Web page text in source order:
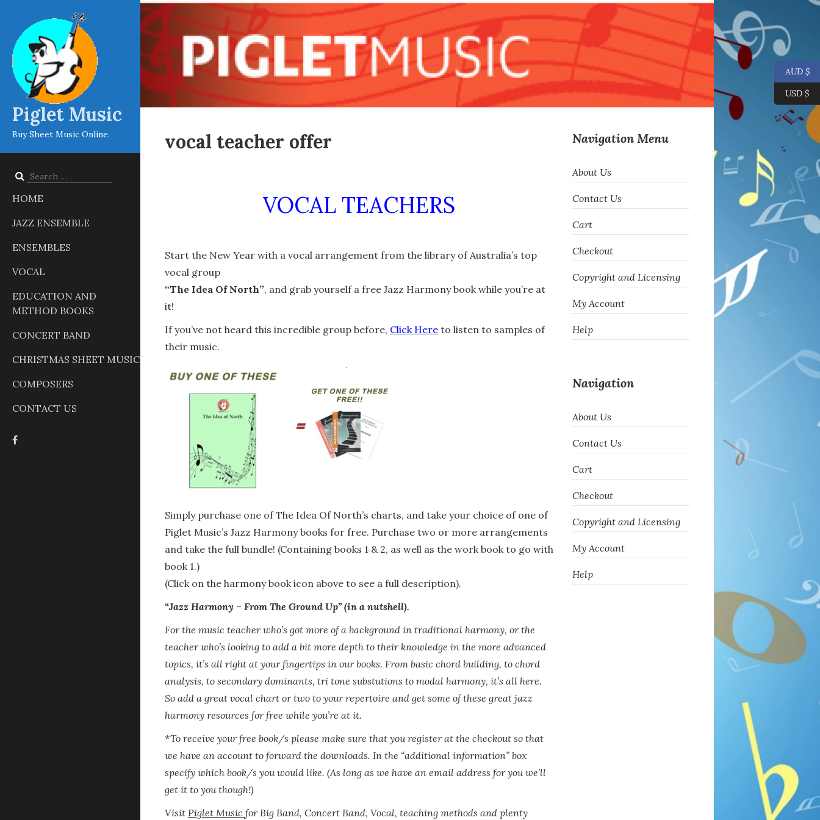
Piglet Music
Buy Sheet Music Online.
Search
HOME
JAZZ ENSEMBLE
ENSEMBLES
VOCAL
EDUCATION AND
METHOD BOOKS
CONCERT BAND
CHRISTMAS SHEET MUSIC
COMPOSERS
CONTACT US
vocal teacher offer
VOCAL TEACHERS
Start the New Year with a vocal arrangement from the library of Australia’s top
vocal group
“The Idea Of North”, and grab yourself a free Jazz Harmony book while you’re at
it!
If you’ve not heard this incredible group before, Click Here to listen to samples of
their music.
Simply purchase one of The Idea Of North’s charts, and take your choice of one of
Piglet Music’s Jazz Harmony books for free. Purchase two or more arrangements
and take the full bundle! (Containing books 1 & 2, as well as the work book to go with
book 1.)
(Click on the harmony book icon above to see a full description).
“Jazz Harmony – From The Ground Up” (in a nutshell).
For the music teacher who’s got more of a background in traditional harmony, or the
teacher who’s looking to add a bit more depth to their knowledge in the more advanced
topics, it’s all right at your fingertips in our books. From basic chord building, to chord
analysis, to secondary dominants, tri tone substutions to modal harmony, it’s all here.
So add a great vocal chart or two to your repertoire and get some of these great jazz
harmony resources for free while you’re at it.
*To receive your free book/s please make sure that you register at the checkout so that
we have an account to forward the downloads. In the “additional information” box
specify which book/s you would like. (As long as we have an email address for you we’ll
get it to you though!)
Visit Piglet Music for Big Band, Concert Band, Vocal, teaching methods and plenty
Navigation Menu
About Us
Contact Us
Cart
Checkout
Copyright and Licensing
My Account
Help
Navigation
About Us
Contact Us
Cart
Checkout
Copyright and Licensing
My Account
Help
AUD $
USD $